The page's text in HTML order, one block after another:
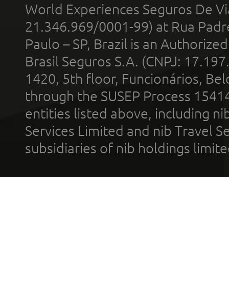
World Experiences Seguros De
21.346.969/0001-99) at Rua
Paulo – SP, Brazil is an
Brasil Seguros S.A. (CNPJ:
1420, 5th floor, Funcionários,
through the SUSEP Process
entities listed above, including
Services Limited and nib Travel
subsidiaries of nib holdings